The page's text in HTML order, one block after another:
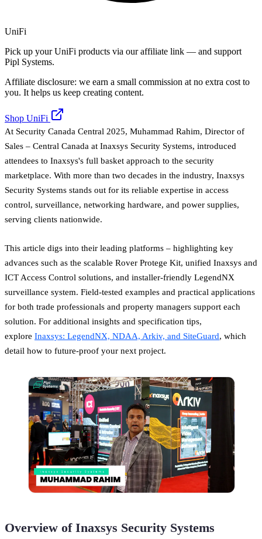
UniFi
Pick up your UniFi products via our affiliate link — and support
Pipl Systems.
Affiliate disclosure: we earn a small commission at no extra cost to
you. It helps us keep creating content.
Shop UniFi
At Security Canada Central 2025, Muhammad Rahim, Director of
Sales – Central Canada at Inaxsys Security Systems, introduced
attendees to Inaxsys's full basket approach to the security
marketplace. With more than two decades in the industry, Inaxsys
Security Systems stands out for its reliable expertise in access
control, surveillance, networking hardware, and power supplies,
serving clients nationwide.
This article digs into their leading platforms – highlighting key
advances such as the scalable Rover Protege Kit, unified Inaxsys and
ICT Access Control solutions, and installer-friendly LegendNX
surveillance system. Field-tested examples and practical applications
for both trade professionals and property managers support each
solution. For additional insights and specification tips,
explore Inaxsys: LegendNX, NDAA, Arkiv, and SiteGuard, which
detail how to future-proof your next project.
Overview of Inaxsys Security Systems